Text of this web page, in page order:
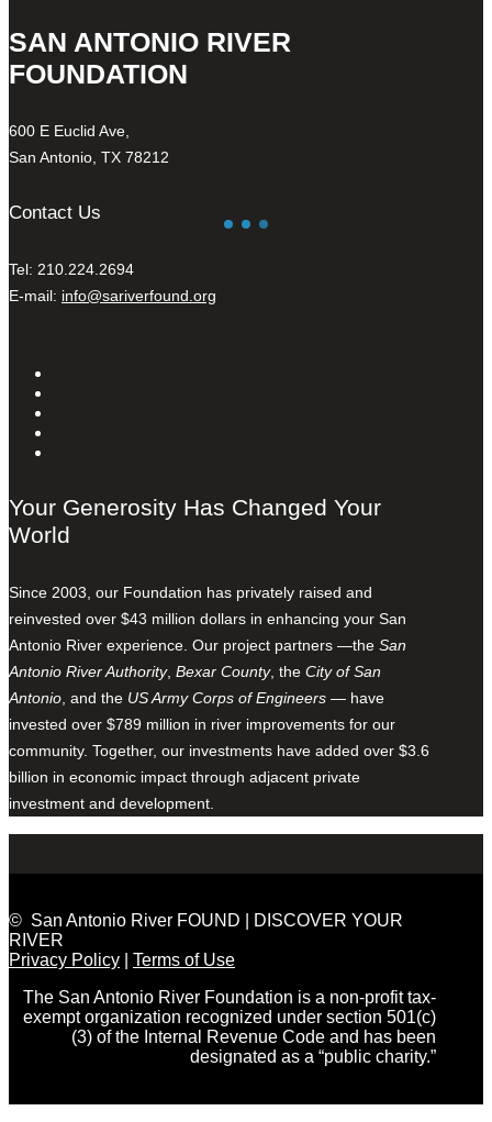
SAN ANTONIO RIVER
FOUNDATION
600 E Euclid Ave,
San Antonio, TX 78212
Contact Us
Tel: 210.224.2694
E-mail: info@sariverfound.org
Your Generosity Has Changed Your
World
Since 2003, our Foundation has privately raised and
reinvested over $43 million dollars in enhancing your San
Antonio River experience. Our project partners —the San
Antonio River Authority, Bexar County, the City of San
Antonio , and the US Army Corps of Engineers — have
invested over $789 million in river improvements for our
community. Together, our investments have added over $3.6
billion in economic impact through adjacent private
investment and development.
© San Antonio River FOUND | DISCOVER YOUR
RIVER
Privacy Policy
Terms of Use
The San Antonio River Foundation is a non-profit tax-
exempt organization recognized under section 501(c)
(3) of the Internal Revenue Code and has been
designated as a “public charity.”